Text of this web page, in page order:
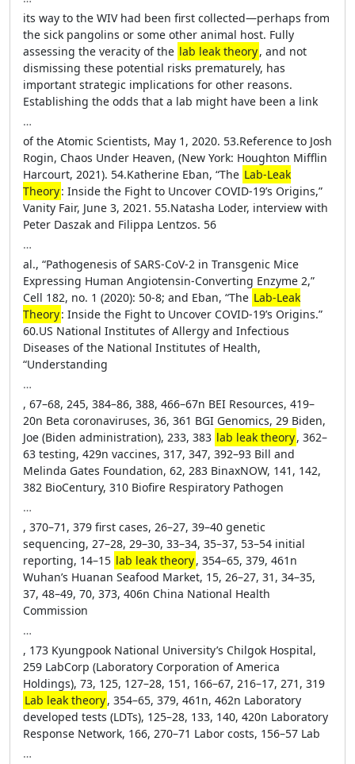
its way to the WIV had been first collected—perhaps from
the sick pangolins or some other animal host. Fully
assessing the veracity of the lab leak theory, and not
dismissing these potential risks prematurely, has
important strategic implications for other reasons.
Establishing the odds that a lab might have been a link
…
of the Atomic Scientists, May 1, 2020. 53.Reference to Josh
Rogin, Chaos Under Heaven, (New York: Houghton Mifflin
Harcourt, 2021). 54.Katherine Eban, “The Lab-Leak
Theory: Inside the Fight to Uncover COVID-19’s Origins,”
Vanity Fair, June 3, 2021. 55.Natasha Loder, interview with
Peter Daszak and Filippa Lentzos. 56
…
al., “Pathogenesis of SARS-CoV-2 in Transgenic Mice
Expressing Human Angiotensin-Converting Enzyme 2,”
Cell 182, no. 1 (2020): 50-8; and Eban, “The Lab-Leak
Theory: Inside the Fight to Uncover COVID-19’s Origins.”
60.US National Institutes of Allergy and Infectious
Diseases of the National Institutes of Health,
“Understanding
…
, 67–68, 245, 384–86, 388, 466–67n BEI Resources, 419–
20n Beta coronaviruses, 36, 361 BGI Genomics, 29 Biden,
Joe (Biden administration), 233, 383 lab leak theory, 362–
63 testing, 429n vaccines, 317, 347, 392–93 Bill and
Melinda Gates Foundation, 62, 283 BinaxNOW, 141, 142,
382 BioCentury, 310 Biofire Respiratory Pathogen
…
, 370–71, 379 first cases, 26–27, 39–40 genetic
sequencing, 27–28, 29–30, 33–34, 35–37, 53–54 initial
reporting, 14–15 lab leak theory, 354–65, 379, 461n
Wuhan’s Huanan Seafood Market, 15, 26–27, 31, 34–35,
37, 48–49, 70, 373, 406n China National Health
Commission
…
, 173 Kyungpook National University’s Chilgok Hospital,
259 LabCorp (Laboratory Corporation of America
Holdings), 73, 125, 127–28, 151, 166–67, 216–17, 271, 319
Lab leak theory, 354–65, 379, 461n, 462n Laboratory
developed tests (LDTs), 125–28, 133, 140, 420n Laboratory
Response Network, 166, 270–71 Labor costs, 156–57 Lab
…